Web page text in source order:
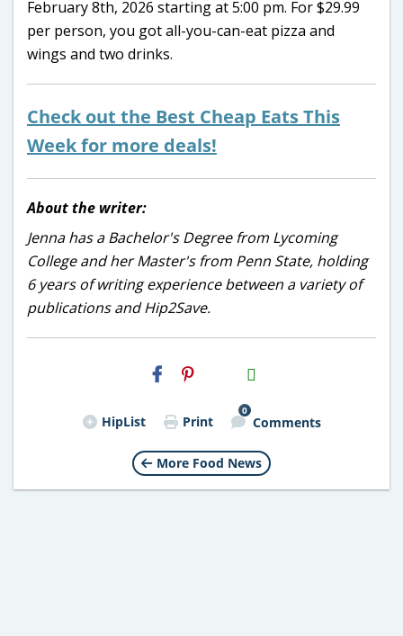
February 8th, 2026 starting at 5:00 pm. For $29.99
per person, you got all-you-can-eat pizza and
wings and two drinks.
Check out the Best Cheap Eats This
Week for more deals!
About the writer:
Jenna has a Bachelor's Degree from Lycoming
College and her Master's from Penn State, holding
6 years of writing experience between a variety of
publications and Hip2Save.
H2S
Email
HipList Print
0
Comments
More Food News